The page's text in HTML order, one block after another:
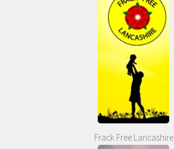
Frack Free Lancashire